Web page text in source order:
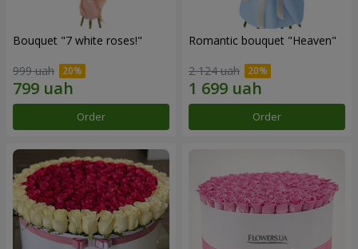
Bouquet "7 white roses!"
999 uah
Order
Romantic bouquet "Heaven"
2 124 uah
Order